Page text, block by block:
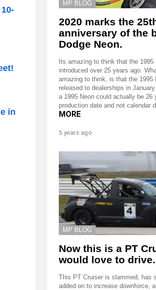
in
MP BLOG
2020 marks the
anniversary of the
Dodge Neon.
Its amazing to think that the 1995
introduced over 25 years ago.
amazing to think, is that the 1995
released to dealerships in
a 1995 Neon could actually be 26
production date and not calendar
MORE
5 years ago
MP BLOG
Now this is a PT
would love to drive.
This PT Cruiser is slammed, has
added on to increase downforce,